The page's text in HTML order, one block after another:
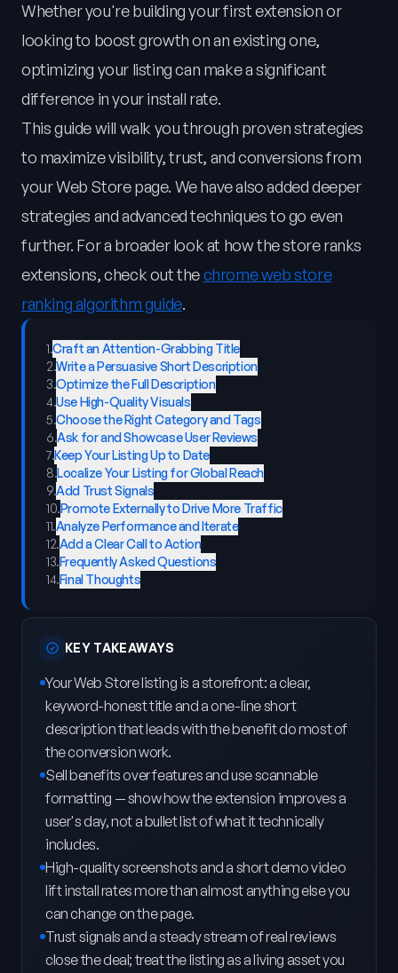
Whether you're building your first extension or
looking to boost growth on an existing one,
optimizing your listing can make a significant
difference in your install rate.
This guide will walk you through proven strategies
to maximize visibility, trust, and conversions from
your Web Store page. We have also added deeper
strategies and advanced techniques to go even
further. For a broader look at how the store ranks
extensions, check out thechrome web store
ranking algorithm guide.
1.Craft an Attention-Grabbing Title
2.Write a Persuasive Short Description
3.Optimize the Full Description
4.Use High-Quality Visuals
5.Choose the Right Category and Tags
6.Ask for and Showcase User Reviews
7.Keep Your Listing Up to Date
8.Localize Your Listing for Global Reach
9.Add Trust Signals
10.Promote Externally to Drive More Traffic
11.Analyze Performance and Iterate
12.Add a Clear Call to Action
13.Frequently Asked Questions
14.Final Thoughts
KEY TAKEAWAYS
Your Web Store listing is a storefront: a clear,
keyword-honest title and a one-line short
description that leads with the benefit do most of
the conversion work.
Sell benefits over features and use scannable
formatting — show how the extension improves a
user's day, not a bullet list of what it technically
includes.
High-quality screenshots and a short demo video
lift install rates more than almost anything else you
can change on the page.
Trust signals and a steady stream of real reviews
close the deal; treat the listing as a living asset you